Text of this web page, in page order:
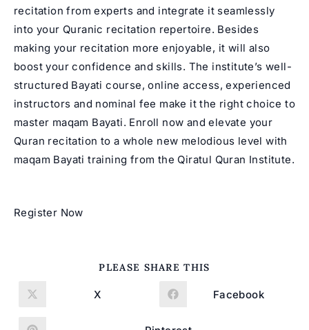
recitation from experts and integrate it seamlessly
into your Quranic recitation repertoire. Besides
making your recitation more enjoyable, it will also
boost your confidence and skills. The institute’s well-
structured Bayati course, online access, experienced
instructors and nominal fee make it the right choice to
master maqam Bayati. Enroll now and elevate your
Quran recitation to a whole new melodious level with
maqam Bayati training from the Qiratul Quran Institute.
Register Now
PLEASE SHARE THIS
Opens
X
Opens
Facebook